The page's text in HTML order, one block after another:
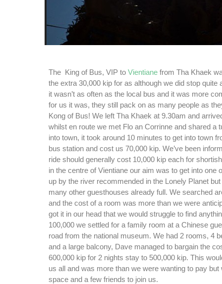
The King of Bus, VIP to Vientiane from Tha Khaek
the extra 30,000 kip for as although we did stop quite
it wasn’t as often as the local bus and it was more
for us it was, they still pack on as many people as
Kong of Bus! We left Tha Khaek at 9.30am and
whilst en route we met Flo an Corrinne and shared a
into town, it took around 10 minutes to get into town
bus station and cost us 70,000 kip. We’ve been
ride should generally cost 10,000 kip each for
in the centre of Vientiane our aim was to get into one
up by the river recommended in the Lonely Planet
many other guesthouses already full. We searched
and the cost of a room was more than we were
got it in our head that we would struggle to find
100,000 we settled for a family room at a Chinese
road from the national museum. We had 2 rooms, 4
and a large balcony, Dave managed to bargain the
600,000 kip for 2 nights stay to 500,000 kip. This
us all and was more than we were wanting to pay but
space and a few friends to join us.